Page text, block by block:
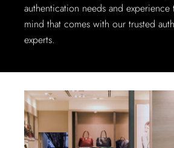
authentication needs and
mind that comes with our trusted
experts.